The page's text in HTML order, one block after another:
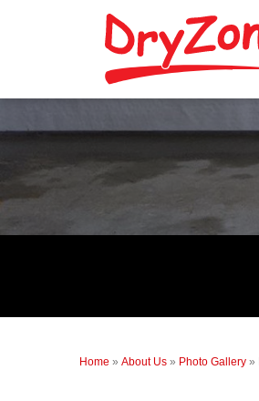
Home » About Us » Photo Gallery »